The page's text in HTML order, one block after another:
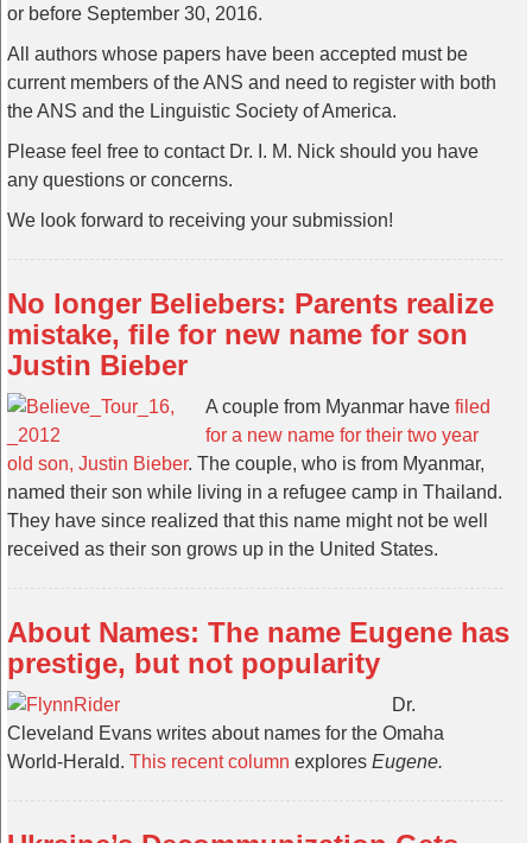
or before September 30, 2016.
All authors whose papers have been accepted must be
current members of the ANS and need to register with both
the ANS and the Linguistic Society of America.
Please feel free to contact Dr. I. M. Nick should you have
any questions or concerns.
We look forward to receiving your submission!
No longer Beliebers: Parents realize
mistake, file for new name for son
Justin Bieber
A couple from Myanmar have filed
for a new name for their two year
old son, Justin Bieber. The couple, who is from Myanmar,
named their son while living in a refugee camp in Thailand.
They have since realized that this name might not be well
received as their son grows up in the United States.
About Names: The name Eugene has
prestige, but not popularity
Dr.
Cleveland Evans writes about names for the Omaha
World-Herald. This recent column explores Eugene.